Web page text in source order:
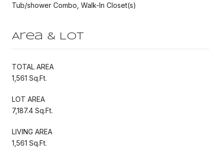
Tub/shower Combo, Walk-In Closet(s)
Area & Lot
TOTAL AREA
1,561 Sq.Ft.
LOT AREA
7,187.4 Sq.Ft.
LIVING AREA
1,561 Sq.Ft.